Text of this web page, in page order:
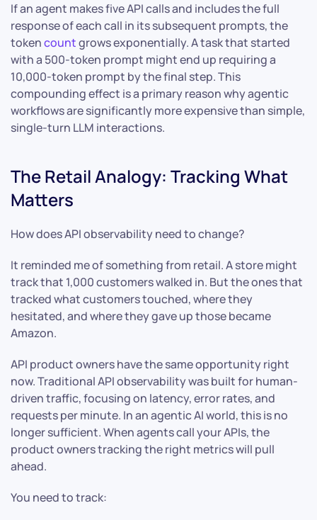
If an agent makes five API calls and includes the full
response of each call in its subsequent prompts, the
tokencountgrows exponentially. A task that started
with a 500-token prompt might end up requiring a
10,000-token prompt by the final step. This
compounding effect is a primary reason why agentic
workflows are significantly more expensive than simple,
single-turn LLM interactions.
The Retail Analogy: Tracking What
Matters
How does API observability need to change?
It reminded me of something from retail. A store might
track that 1,000 customers walked in. But the ones that
tracked what customers touched, where they
hesitated, and where they gave up those became
Amazon.
API product owners have the same opportunity right
now. Traditional API observability was built for human-
driven traffic, focusing on latency, error rates, and
requests per minute. In an agentic AI world, this is no
longer sufficient. When agents call your APIs, the
product owners tracking the right metrics will pull
ahead.
You need to track: